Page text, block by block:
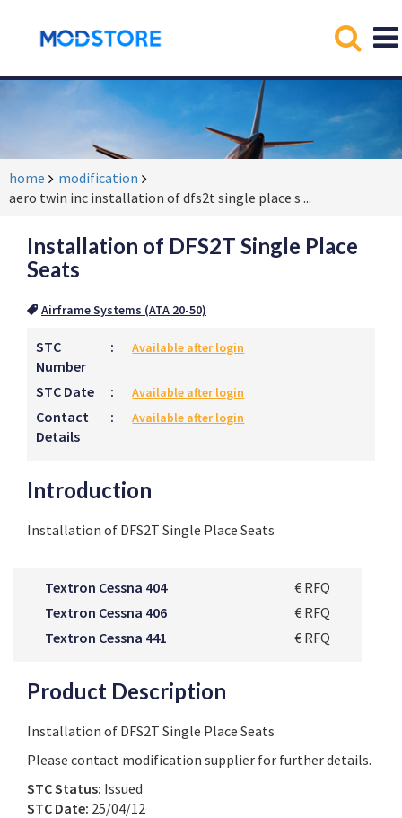
home
modification
aero twin inc installation of dfs2t single place s ...
Installation of DFS2T Single Place
Seats
Airframe Systems (ATA 20-50)
STC
Number
: Available after login
STC Date : Available after login
Contact
Details
: Available after login
Introduction
Installation of DFS2T Single Place Seats
Textron Cessna 404
€ RFQ
Textron Cessna 406
€ RFQ
Textron Cessna 441
€ RFQ
Product Description
Installation of DFS2T Single Place Seats
Please contact modification supplier for further details.
STC Status: Issued
STC Date: 25/04/12